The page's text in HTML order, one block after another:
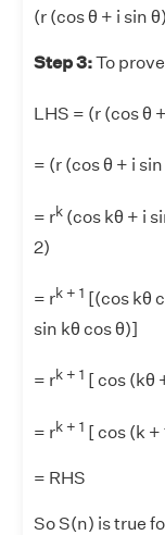
(r (cos θ + i sin
Step 3:To
LHS = (r (cos θ
= (r (cos θ + i
= rk (cos kθ + i
2)
= rk + 1 [(cos kθ
sin kθ cos θ)]
= rk + 1 [ cos (kθ
= rk + 1 [ cos (k +
= RHS
So S(n) is true